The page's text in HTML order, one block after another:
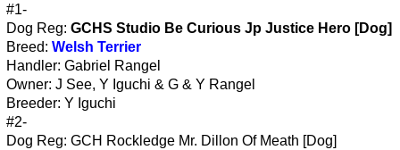
#1-
Dog Reg: GCHS Studio Be Curious Jp Justice Hero [Dog]
Breed: Welsh Terrier
Handler: Gabriel Rangel
Owner: J See, Y Iguchi & G & Y Rangel
Breeder: Y Iguchi
#2-
Dog Reg: GCH Rockledge Mr. Dillon Of Meath [Dog]